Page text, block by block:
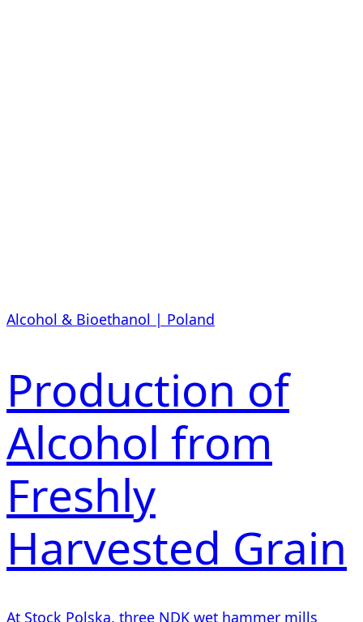
Alcohol & Bioethanol | Poland
Production of
Alcohol from
Freshly
Harvested Grain
At Stock Polska, three NDK wet hammer mills